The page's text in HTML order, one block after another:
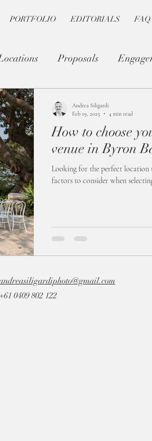
PORTFOLIO EDITORIALS FAQ
Proposals
Tips
How to choose
venue in Byron
Looking for the perfect location
factors to consider when
Andrea Siligardi
Feb 19, 2025
4 min read
+61 0409 802 122